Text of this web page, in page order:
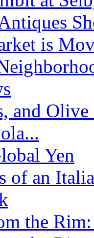
is
and
Yen
of an
the